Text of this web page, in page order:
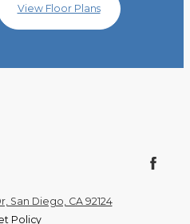
View Floor Plans
San Diego, CA 92124
Policy